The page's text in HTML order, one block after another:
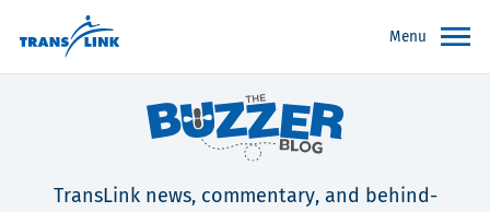
Menu
TransLink news, commentary, and behind-